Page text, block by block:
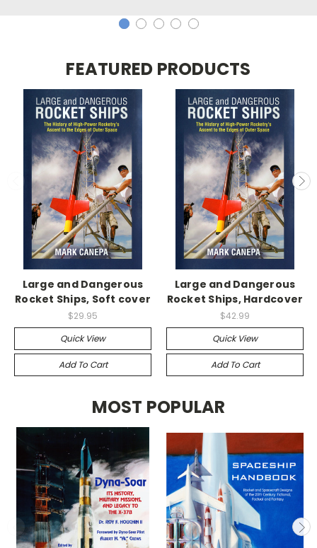
FEATURED PRODUCTS
Large and Dangerous
Rocket Ships, Soft cover
$29.95
Quick View
Add To Cart
Large and Dangerous
Rocket Ships, Hardcover
$42.99
Quick View
Add To Cart
MOST POPULAR